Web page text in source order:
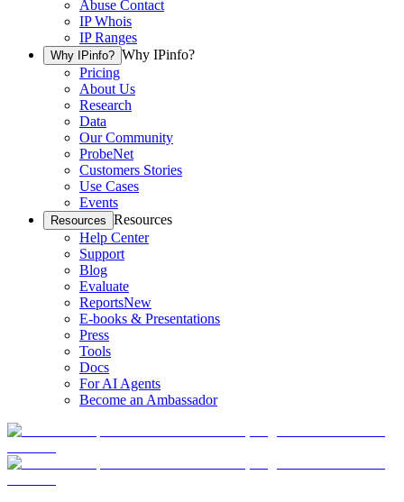
Abuse Contact
IP Whois
IP Ranges
Why IPinfo? Why IPinfo?
Pricing
About Us
Research
Data
Our Community
ProbeNet
Customers Stories
Use Cases
Events
Resources Resources
Help Center
Support
Blog
Evaluate
ReportsNew
E-books & Presentations
Press
Tools
Docs
For AI Agents
Become an Ambassador